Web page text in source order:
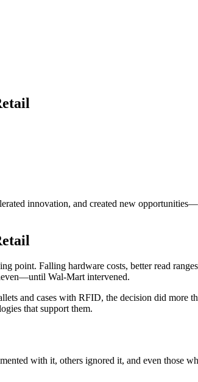
innovation, and created new
point. Falling hardware costs, better read
Wal-Mart intervened.
and cases with RFID, the decision did more
that support them.
with it, others ignored it, and even those